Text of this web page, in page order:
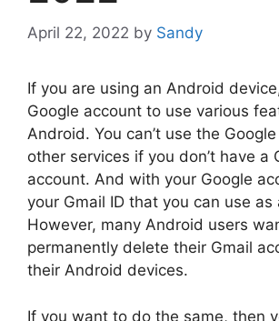
April 22, 2022 by Sandy
If you are using an Android
Google account to use various
Android. You can’t use the
other services if you don’t have a
account. And with your Google
your Gmail ID that you can use as
However, many Android users
permanently delete their Gmail
their Android devices.
If you want to do the same, then